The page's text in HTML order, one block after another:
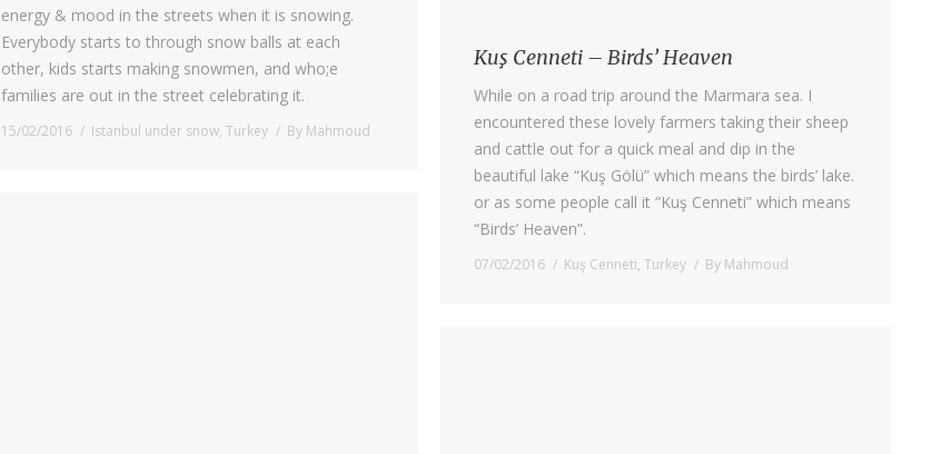
energy & mood in the streets when it is snowing.
Everybody starts to through snow balls at each
other, kids starts making snowmen, and who;e
families are out in the street celebrating it.
15/02/2016 Istanbul under snow, Turkey By Mahmoud
Kuş Cenneti – Birds’ Heaven
While on a road trip around the Marmara sea. I
encountered these lovely farmers taking their sheep
and cattle out for a quick meal and dip in the
beautiful lake “Kuş Gölü” which means the birds’ lake.
or as some people call it “Kuş Cenneti” which means
“Birds’ Heaven”.
07/02/2016 Kuş Cenneti, Turkey By Mahmoud